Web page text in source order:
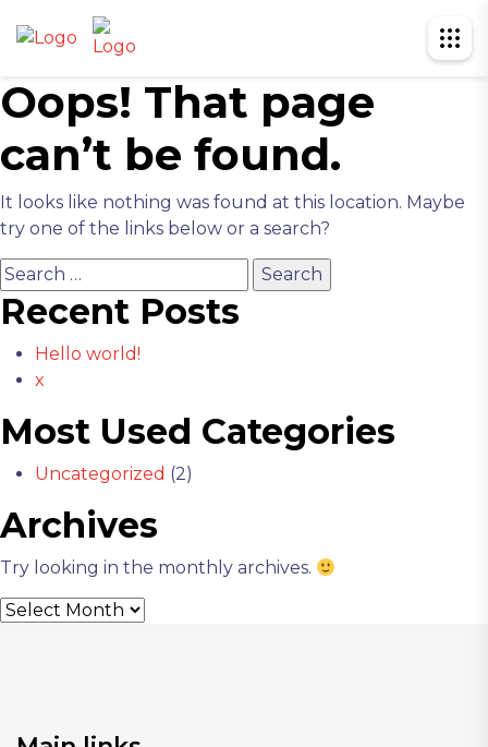
Oops! That page
can’t be found.
It looks like nothing was found at this location. Maybe
try one of the links below or a search?
Search
for:
Recent Posts
Hello world!
x
Most Used Categories
Uncategorized (2)
Archives
Try looking in the monthly archives.
Archives